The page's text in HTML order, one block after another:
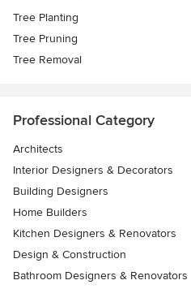
Tree Planting
Tree Pruning
Tree Removal
Professional Category
Architects
Interior Designers & Decorators
Building Designers
Home Builders
Kitchen Designers & Renovators
Design & Construction
Bathroom Designers & Renovators